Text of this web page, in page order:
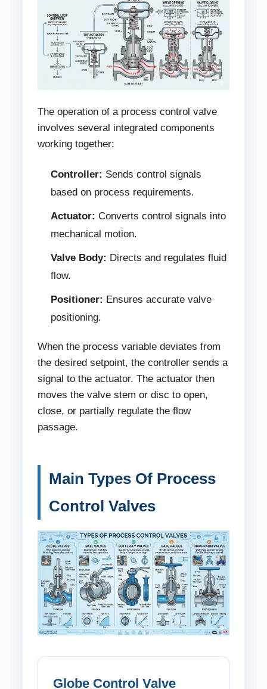
The operation of a process control valve
involves several integrated components
working together:
Controller: Sends control signals
based on process requirements.
Actuator: Converts control signals into
mechanical motion.
Valve Body: Directs and regulates fluid
flow.
Positioner: Ensures accurate valve
positioning.
When the process variable deviates from
the desired setpoint, the controller sends a
signal to the actuator. The actuator then
moves the valve stem or disc to open,
close, or partially regulate the flow
passage.
Main Types Of Process
Control Valves
Globe Control Valve